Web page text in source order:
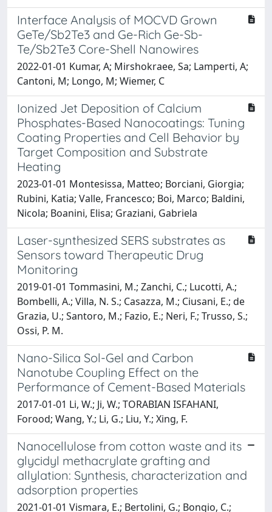
Interface Analysis of MOCVD Grown
GeTe/Sb2Te3 and Ge-Rich Ge-Sb-
Te/Sb2Te3 Core-Shell Nanowires
2022-01-01 Kumar, A; Mirshokraee, Sa; Lamperti, A;
Cantoni, M; Longo, M; Wiemer, C
Ionized Jet Deposition of Calcium
Phosphates-Based Nanocoatings: Tuning
Coating Properties and Cell Behavior by
Target Composition and Substrate
Heating
2023-01-01 Montesissa, Matteo; Borciani, Giorgia;
Rubini, Katia; Valle, Francesco; Boi, Marco; Baldini,
Nicola; Boanini, Elisa; Graziani, Gabriela
Laser-synthesized SERS substrates as
Sensors toward Therapeutic Drug
Monitoring
2019-01-01 Tommasini, M.; Zanchi, C.; Lucotti, A.;
Bombelli, A.; Villa, N. S.; Casazza, M.; Ciusani, E.; de
Grazia, U.; Santoro, M.; Fazio, E.; Neri, F.; Trusso, S.;
Ossi, P. M.
Nano-Silica Sol-Gel and Carbon
Nanotube Coupling Effect on the
Performance of Cement-Based Materials
2017-01-01 Li, W.; Ji, W.; TORABIAN ISFAHANI,
Forood; Wang, Y.; Li, G.; Liu, Y.; Xing, F.
Nanocellulose from cotton waste and its
glycidyl methacrylate grafting and
allylation: Synthesis, characterization and
adsorption properties
2021-01-01 Vismara, E.; Bertolini, G.; Bongio, C.;